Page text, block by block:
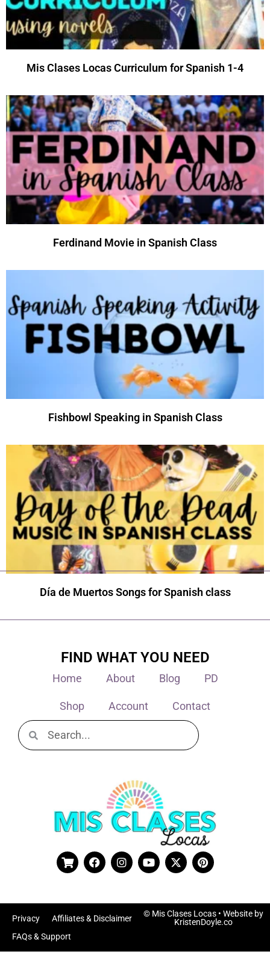
Mis Clases Locas Curriculum for Spanish 1-4
Ferdinand Movie in Spanish Class
Fishbowl Speaking in Spanish Class
Día de Muertos Songs for Spanish class
FIND WHAT YOU NEED
Home About Blog PD
Shop Account Contact
© Mis Clases Locas• Website by
KristenDoyle.co
Privacy
Affiliates & Disclaimer
FAQs & Support